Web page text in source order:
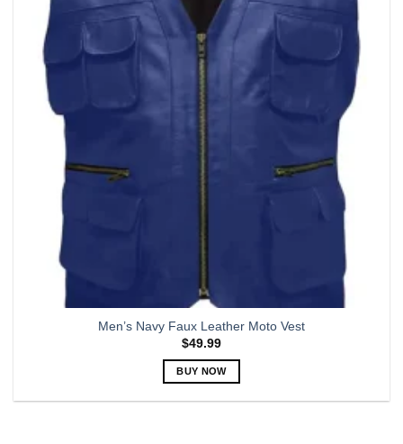
Men’s Navy Faux Leather Moto Vest
$49.99
BUY NOW